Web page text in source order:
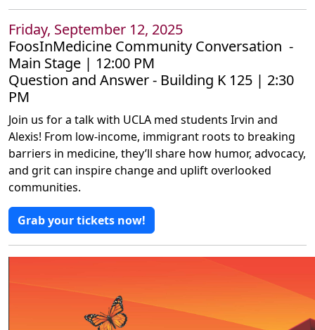
Friday, September 12, 2025
FoosInMedicine Community Conversation -
Main Stage | 12:00 PM
Question and Answer - Building K 125 | 2:30
PM
Join us for a talk with UCLA med students Irvin and
Alexis! From low-income, immigrant roots to breaking
barriers in medicine, they’ll share how humor, advocacy,
and grit can inspire change and uplift overlooked
communities.
Grab your tickets now!